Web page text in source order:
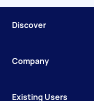
Discover
Company
Existing Users